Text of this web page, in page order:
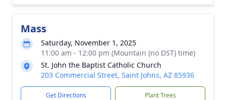
Mass
Saturday, November 1, 2025
11:00 am - 12:00 pm (Mountain (no DST) time)
St. John the Baptist Catholic Church
203 Commercial Street, Saint Johns, AZ 85936
Get Directions Plant Trees